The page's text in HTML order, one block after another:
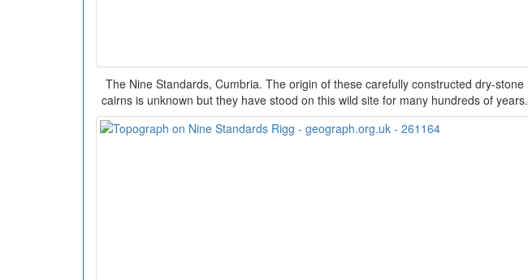
The Nine Standards, Cumbria. The origin of these carefully constructed dry-stone
cairns is unknown but they have stood on this wild site for many hundreds of years.